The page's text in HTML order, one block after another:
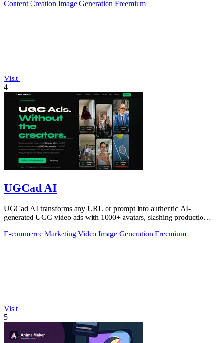
Content Creation Image Generation Freemium
Visit
4
UGCad AI
UGCad AI transforms any URL or prompt into authentic AI-
generated UGC video ads with 1000+ avatars, slashing production
E-commerce Marketing Video Image Generation Freemium
Visit
5